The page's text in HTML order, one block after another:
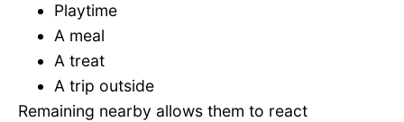
Playtime
A meal
A treat
A trip outside
Remaining nearby allows them to react